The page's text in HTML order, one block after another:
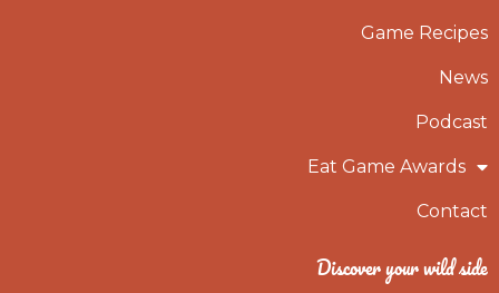
Game Recipes
News
Podcast
Eat Game Awards
Contact
Discover your wild side